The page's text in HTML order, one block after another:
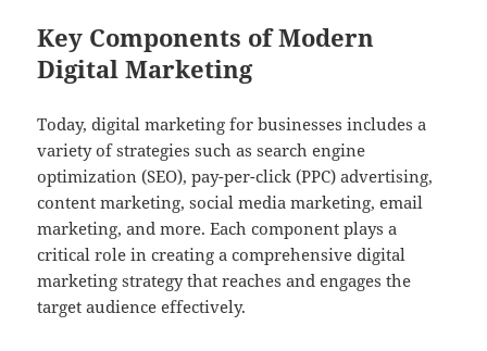
Key Components of Modern
Digital Marketing
Today, digital marketing for businesses includes a
variety of strategies such as search engine
optimization (SEO), pay-per-click (PPC) advertising,
content marketing, social media marketing, email
marketing, and more. Each component plays a
critical role in creating a comprehensive digital
marketing strategy that reaches and engages the
target audience effectively.